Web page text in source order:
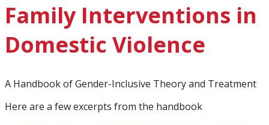
Family Interventions in
Domestic Violence
A Handbook of Gender-Inclusive Theory and Treatment
Here are a few excerpts from the handbook